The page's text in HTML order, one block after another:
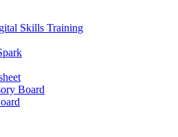
Skills Training
Board